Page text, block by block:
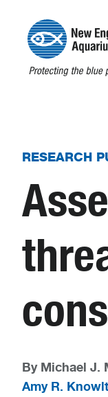
RESEARCH
By Michael J.
Amy R.